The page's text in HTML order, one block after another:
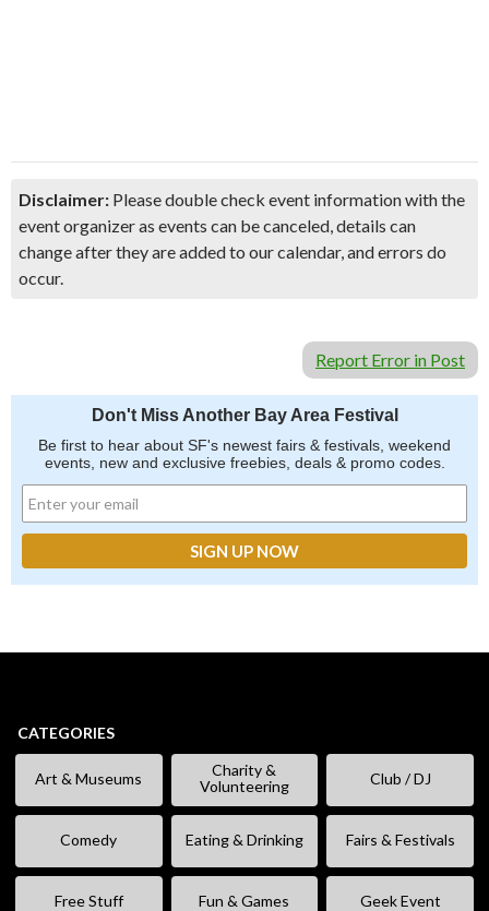
Disclaimer: Please double check event information with the
event organizer as events can be canceled, details can
change after they are added to our calendar, and errors do
occur.
Report Error in Post
Don't Miss Another Bay Area Festival
Be first to hear about SF's newest fairs & festivals, weekend
events, new and exclusive freebies, deals & promo codes.
CATEGORIES
Art & Museums
Charity &
Volunteering
Club / DJ
Comedy Eating & Drinking Fairs & Festivals
Free Stuff Fun & Games Geek Event